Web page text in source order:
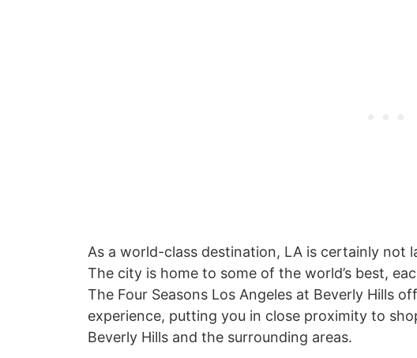
As a world-class destination, LA is certainly not
The city is home to some of the world’s best,
The Four Seasons Los Angeles at Beverly Hills
experience, putting you in close proximity to
Beverly Hills and the surrounding areas.